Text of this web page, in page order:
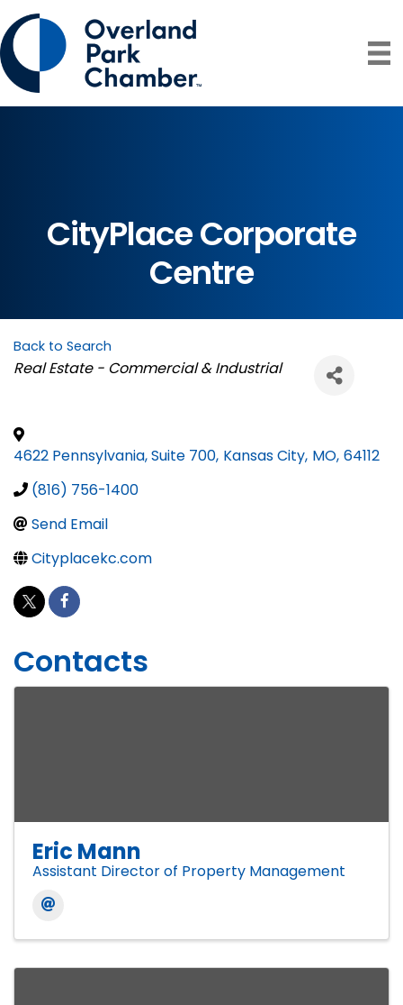
CityPlace Corporate
Centre
Back to Search
Categories
Real Estate - Commercial & Industrial
4622 Pennsylvania, Suite 700, Kansas City, MO, 64112
(816) 756-1400
Send Email
Cityplacekc.com
Contacts
Eric Mann
Assistant Director of Property Management